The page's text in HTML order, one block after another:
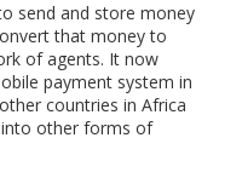
send and store money
that money to
of agents. It now
payment system in
countries in Africa
other forms of